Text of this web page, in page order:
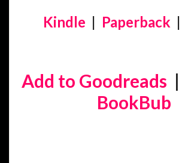
Kindle | Paperback |
Add to Goodreads |
BookBub